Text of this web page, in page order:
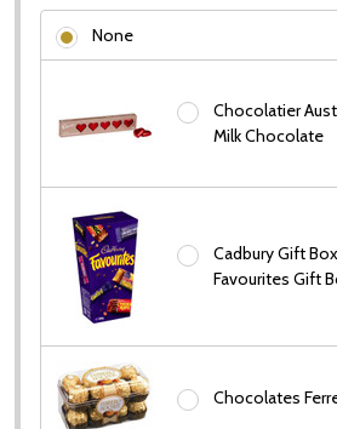
None
Chocolatier
Milk Chocolate
Cadbury Gift
Favourites Gift
Chocolates